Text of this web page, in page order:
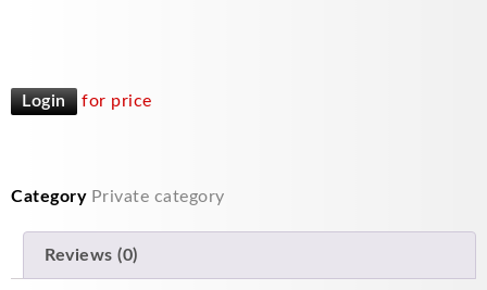
Login for price
Category Private category
Reviews (0)